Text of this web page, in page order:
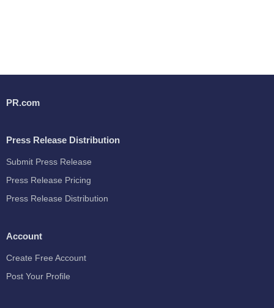
PR.com
Press Release Distribution
Submit Press Release
Press Release Pricing
Press Release Distribution
Account
Create Free Account
Post Your Profile